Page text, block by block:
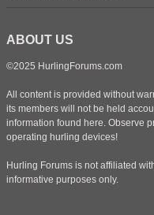
ABOUT US
©2025 HurlingForums.com
All content is provided without
its members will not be held
information found here. Observe
operating hurling devices!
Hurling Forums is not affiliated
informative purposes only.